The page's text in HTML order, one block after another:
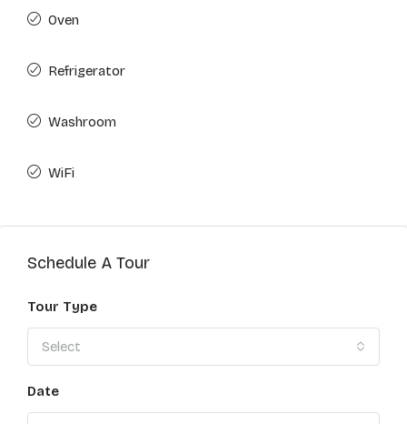
Oven
Refrigerator
Washroom
WiFi
Schedule A Tour
Tour Type
Select
Date